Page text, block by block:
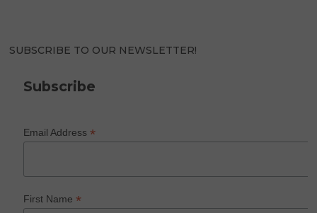
SUBSCRIBE TO OUR NEWSLETTER!
Subscribe
Email Address*
First Name*